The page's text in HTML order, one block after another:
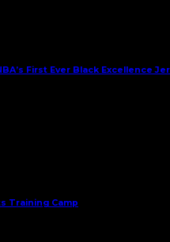
First Ever Black Excellence
Training Camp